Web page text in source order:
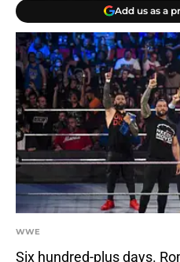
Add us as a
WWE
Six hundred-plus days.